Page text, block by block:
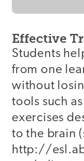
Effective
Students
from one
without
tools such
exercises
to the brain
http://